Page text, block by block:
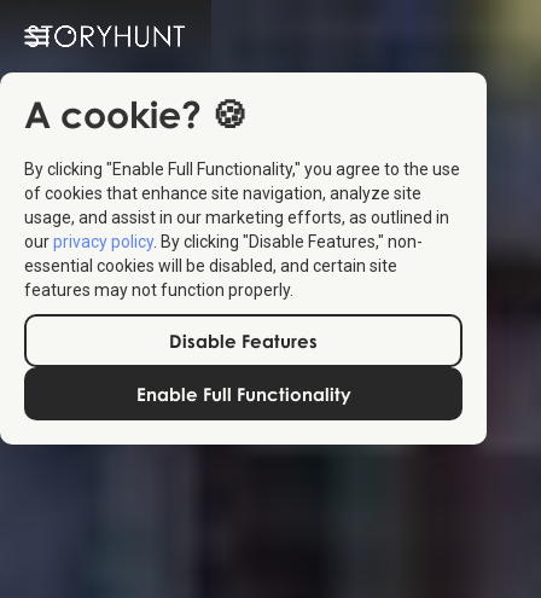
A cookie? 🍪
By clicking "Enable Full Functionality," you agree to the use
of cookies that enhance site navigation, analyze site
usage, and assist in our marketing efforts, as outlined in
ourprivacy policy. By clicking "Disable Features," non-
essential cookies will be disabled, and certain site
features may not function properly.
Disable Features
Enable Full Functionality